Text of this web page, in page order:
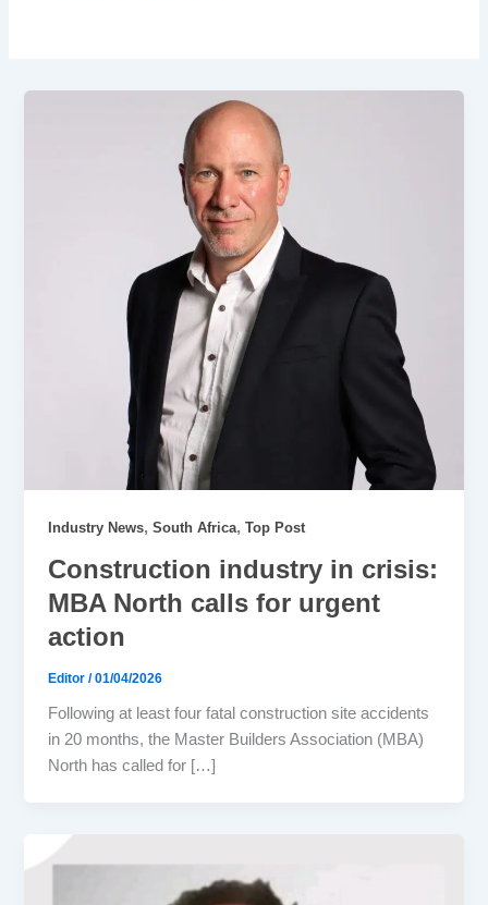
Industry News,South Africa,Top Post
Construction industry in crisis:
MBA North calls for urgent
action
Editor/01/04/2026
Following at least four fatal construction site accidents
in 20 months, the Master Builders Association (MBA)
North has called for […]